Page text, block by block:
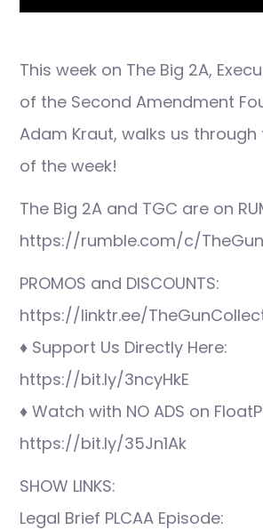
This week on The Big 2A,
of the Second Amendment
Adam Kraut, walks us through
of the week!
The Big 2A and TGC are on
https://rumble.com/c/
PROMOS and DISCOUNTS:
https://linktr.ee/
♦ Support Us Directly Here:
https://bit.ly/3ncyHkE
♦ Watch with NO ADS on
https://bit.ly/35Jn1Ak
SHOW LINKS:
Legal Brief PLCAA Episode: